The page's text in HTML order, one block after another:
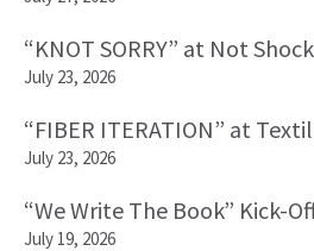
“KNOT SORRY” at Not
July 23, 2026
“FIBER ITERATION” at
July 23, 2026
“We Write The Book” Kick-
July 19, 2026